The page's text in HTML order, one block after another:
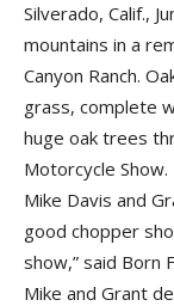
Silverado, Calif.,
mountains in a
Canyon Ranch.
grass, complete
huge oak trees
Motorcycle
Mike Davis and
good chopper
show,” said Born
Mike and Grant